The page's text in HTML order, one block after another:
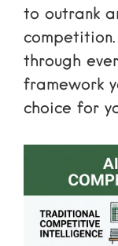
to outrank
competition.
through
framework
choice for